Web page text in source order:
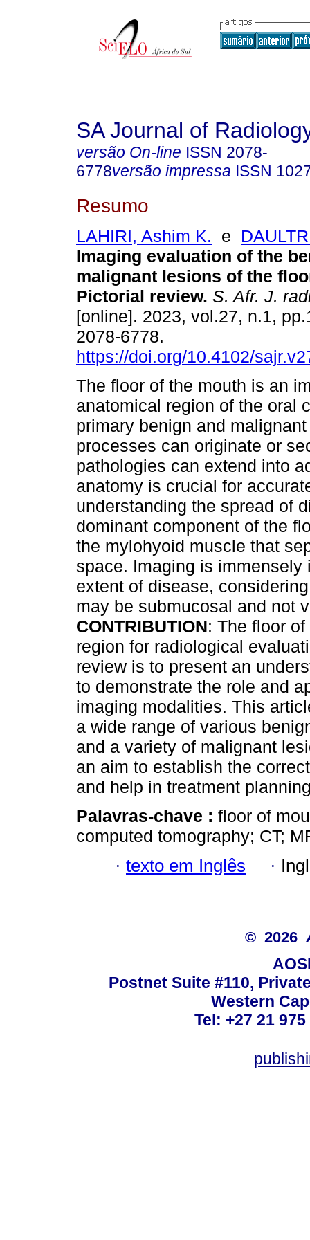
SA Journal of
versão On-line ISSN 2078-
6778versão impressa ISSN
Resumo
LAHIRI, Ashim K. e
Imaging evaluation of the
malignant lesions of the
Pictorial review. S. Afr. J.
[online]. 2023, vol.27, n.1,
2078-6778.
https://doi.org/10.4102/
The floor of the mouth is an
anatomical region of the oral
primary benign and
processes can originate or
pathologies can extend into
anatomy is crucial for
understanding the spread of
dominant component of the
the mylohyoid muscle that
space. Imaging is
extent of disease,
may be submucosal and not
CONTRIBUTION: The floor
region for radiological
review is to present an
to demonstrate the role and
imaging modalities. This
a wide range of various
and a variety of malignant
an aim to establish the
and help in treatment
Palavras-chave : floor of
computed tomography; CT;
· texto em Inglês ·
© 2026
Postnet Suite #110,
Western
Tel: +27 21